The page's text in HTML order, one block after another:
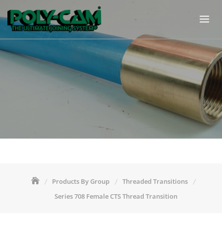
to
content
Products By Group
Threaded Transitions
Series 708 Female CTS Thread Transition